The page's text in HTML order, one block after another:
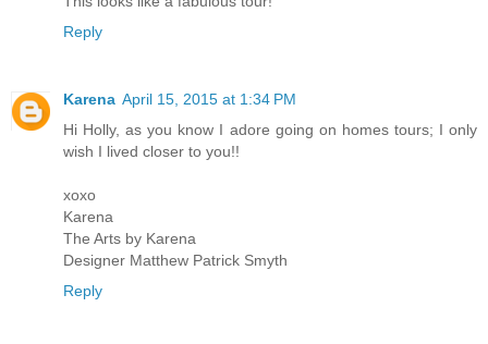
Reply
Karena April 15, 2015 at 1:34 PM
Hi Holly, as you know I adore going on homes tours; I only
wish I lived closer to you!!
xoxo
Karena
The Arts by Karena
Designer Matthew Patrick Smyth
Reply